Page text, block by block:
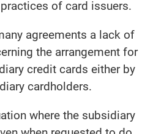
of card issuers.
agreements a lack of
the arrangement for
credit cards either by
cardholders.
where the subsidiary